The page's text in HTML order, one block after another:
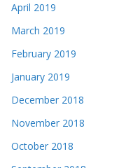
April 2019
March 2019
February 2019
January 2019
December 2018
November 2018
October 2018